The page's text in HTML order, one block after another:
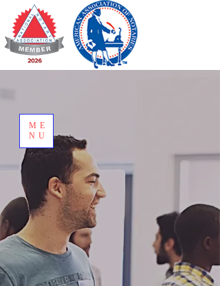
ME
NU